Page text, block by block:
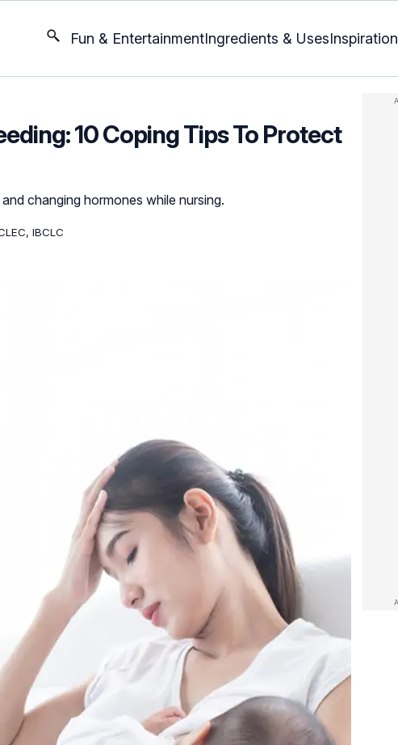
Fun & EntertainmentIngredients & UsesInspiration
10 Coping Tips To Protect
changing hormones while nursing.
IBCLC